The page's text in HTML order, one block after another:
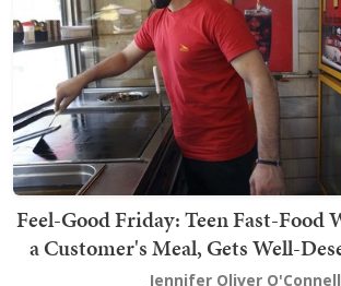
Feel-Good Friday: Teen Fast-Food
a Customer's Meal, Gets Well-
Jennifer Oliver O'Connell